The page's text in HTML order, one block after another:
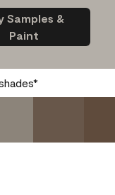
Samples &
Paint